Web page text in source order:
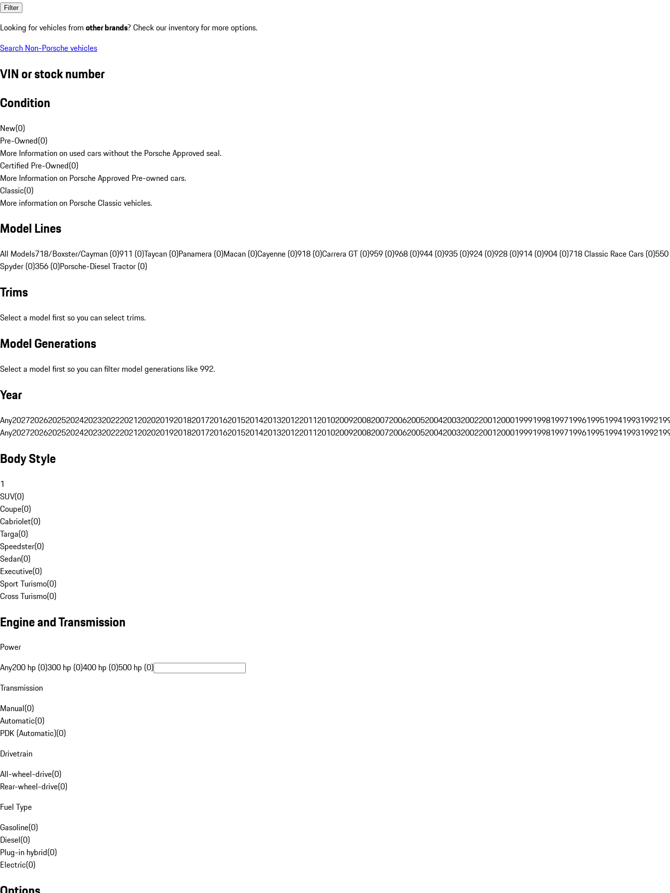
Filter
Looking for vehicles from other brands? Check our inventory for more options.
Search Non-Porsche vehicles
VIN or stock number
Condition
New(0)
Pre-Owned(0)
More Information on used cars without the Porsche Approved seal.
Certified Pre-Owned(0)
More Information on Porsche Approved Pre-owned cars.
Classic(0)
More information on Porsche Classic vehicles.
Model Lines
All Models718/Boxster/Cayman (0)911 (0)Taycan (0)Panamera (0)Macan (0)Cayenne (0)918 (0)Carrera GT (0)959 (0)968 (0)944 (0)935 (0)924 (0)928 (0)914 (0)904 (0)718 Classic Race Cars (0)550
Spyder (0)356 (0)Porsche-Diesel Tractor (0)
Trims
Select a model first so you can select trims.
Model Generations
Select a model first so you can filter model generations like 992.
Year
Any202720262025202420232022202120202019201820172016201520142013201220112010200920082007200620052004200320022001200019991998199719961995199419931992
Any202720262025202420232022202120202019201820172016201520142013201220112010200920082007200620052004200320022001200019991998199719961995199419931992
Body Style
1
SUV(0)
Coupe(0)
Cabriolet(0)
Targa(0)
Speedster(0)
Sedan(0)
Executive(0)
Sport Turismo(0)
Cross Turismo(0)
Engine and Transmission
Power
Any200 hp (0)300 hp (0)400 hp (0)500 hp (0)
Transmission
Manual(0)
Automatic(0)
PDK (Automatic)(0)
Drivetrain
All-wheel-drive(0)
Rear-wheel-drive(0)
Fuel Type
Gasoline(0)
Diesel(0)
Plug-in hybrid(0)
Electric(0)